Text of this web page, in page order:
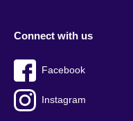
Connect with us
Facebook
Instagram